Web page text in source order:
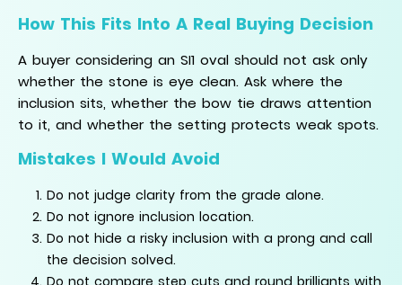
How This Fits Into A Real Buying Decision
A buyer considering an SI1 oval should not ask only
whether the stone is eye clean. Ask where the
inclusion sits, whether the bow tie draws attention
to it, and whether the setting protects weak spots.
Mistakes I Would Avoid
Do not judge clarity from the grade alone.
Do not ignore inclusion location.
Do not hide a risky inclusion with a prong and call
the decision solved.
Do not compare step cuts and round brilliants with